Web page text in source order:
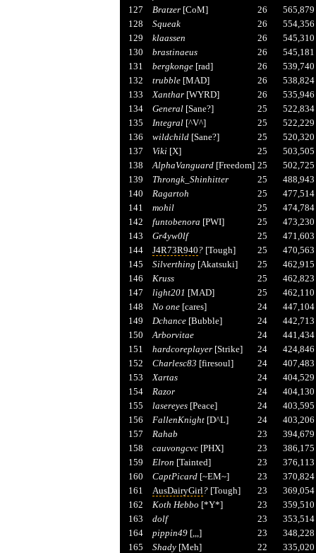
127
Bratzer[CoM] 26
565,879
128
Squeak 26
554,356
129
klaassen 26
545,310
130
brastinaeus 26
545,181
131
bergkonge[rad] 26
539,740
132
trubble[MAD] 26
538,824
133
Xanthar[WYRD] 26
535,946
134
General[Sane?] 25
522,834
135
Integral[^V^] 25
522,229
136
wildchild[Sane?] 25
520,320
137
Viki[X] 25
503,505
138
AlphaVanguard[Freedom] 25
502,725
139
Throngk_Shinhitter 25
488,943
140
Ragartoh 25
477,514
141
mohil 25
474,784
142
funtobenora [PWI] 25
473,230
143
Gr4yw0lf 25
471,603
144
J4R73R940?[Tough] 25
470,563
145
Silverthing [Akatsuki] 25
462,915
146
Kruss 25
462,823
147
light201 [MAD] 25
462,110
148
No one[cares] 24
447,104
149
Dchance[Bubble] 24
442,713
150
Arborvitae 24
441,434
151
hardcoreplayer[Strike] 24
424,846
152
Charlesc83 [firesoul] 24
407,483
153
Xartas 24
404,529
154
Razor 24
404,130
155
lasereyes[Peace] 24
403,595
156
FallenKnight[D^L] 24
403,206
157
Rahab 23
394,679
158
cauvongcvc[PHX] 23
386,175
159
Elron [Tainted] 23
376,113
160
CaptPicard[~EM~] 23
370,824
161
AusDairyGirl?[Tough] 23
369,054
162
Koth Hebbo [*Y*] 23
359,510
163
dolf 23
353,514
164
pippin49[,,,] 23
348,228
165
Shady[Meh] 22
335,020